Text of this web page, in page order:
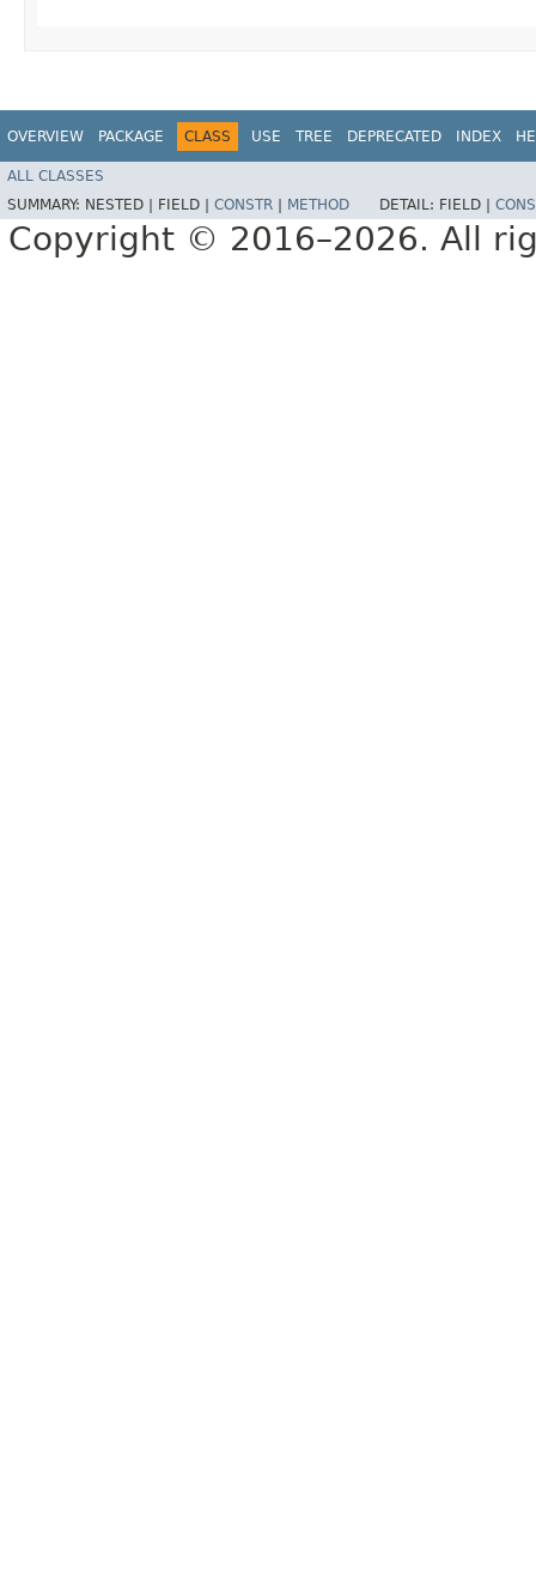
OVERVIEW PACKAGE CLASS USE TREE DEPRECATED INDEX
ALL CLASSES
SUMMARY: NESTED | FIELD | CONSTR METHOD DETAIL: FIELD |
Copyright © 2016–2026. All